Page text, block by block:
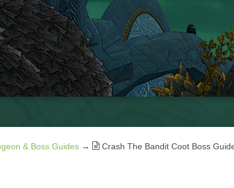
& Boss Guides →
Crash The Bandit Coot Boss